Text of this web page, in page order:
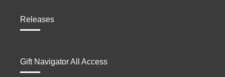
Releases
Gift Navigator All Access